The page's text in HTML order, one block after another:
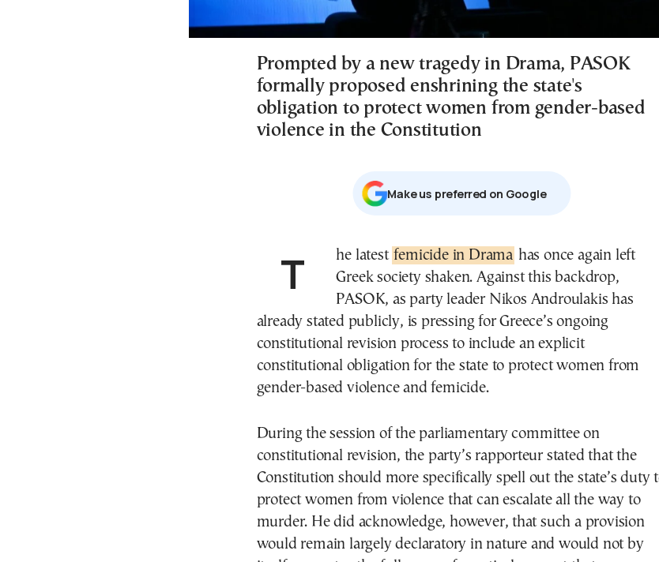
Prompted by a new tragedy in Drama, PASOK
formally proposed enshrining the state's
obligation to protect women from gender-based
violence in the Constitution
Μake us preferred on Google
The latest femicide in Drama has once again left
Greek society shaken. Against this backdrop,
PASOK, as party leader Nikos Androulakis has
already stated publicly, is pressing for Greece’s ongoing
constitutional revision process to include an explicit
constitutional obligation for the state to protect women from
gender-based violence and femicide.
During the session of the parliamentary committee on
constitutional revision, the party’s rapporteur stated that the
Constitution should more specifically spell out the state’s duty
protect women from violence that can escalate all the way to
murder. He did acknowledge, however, that such a provision
would remain largely declaratory in nature and would not by